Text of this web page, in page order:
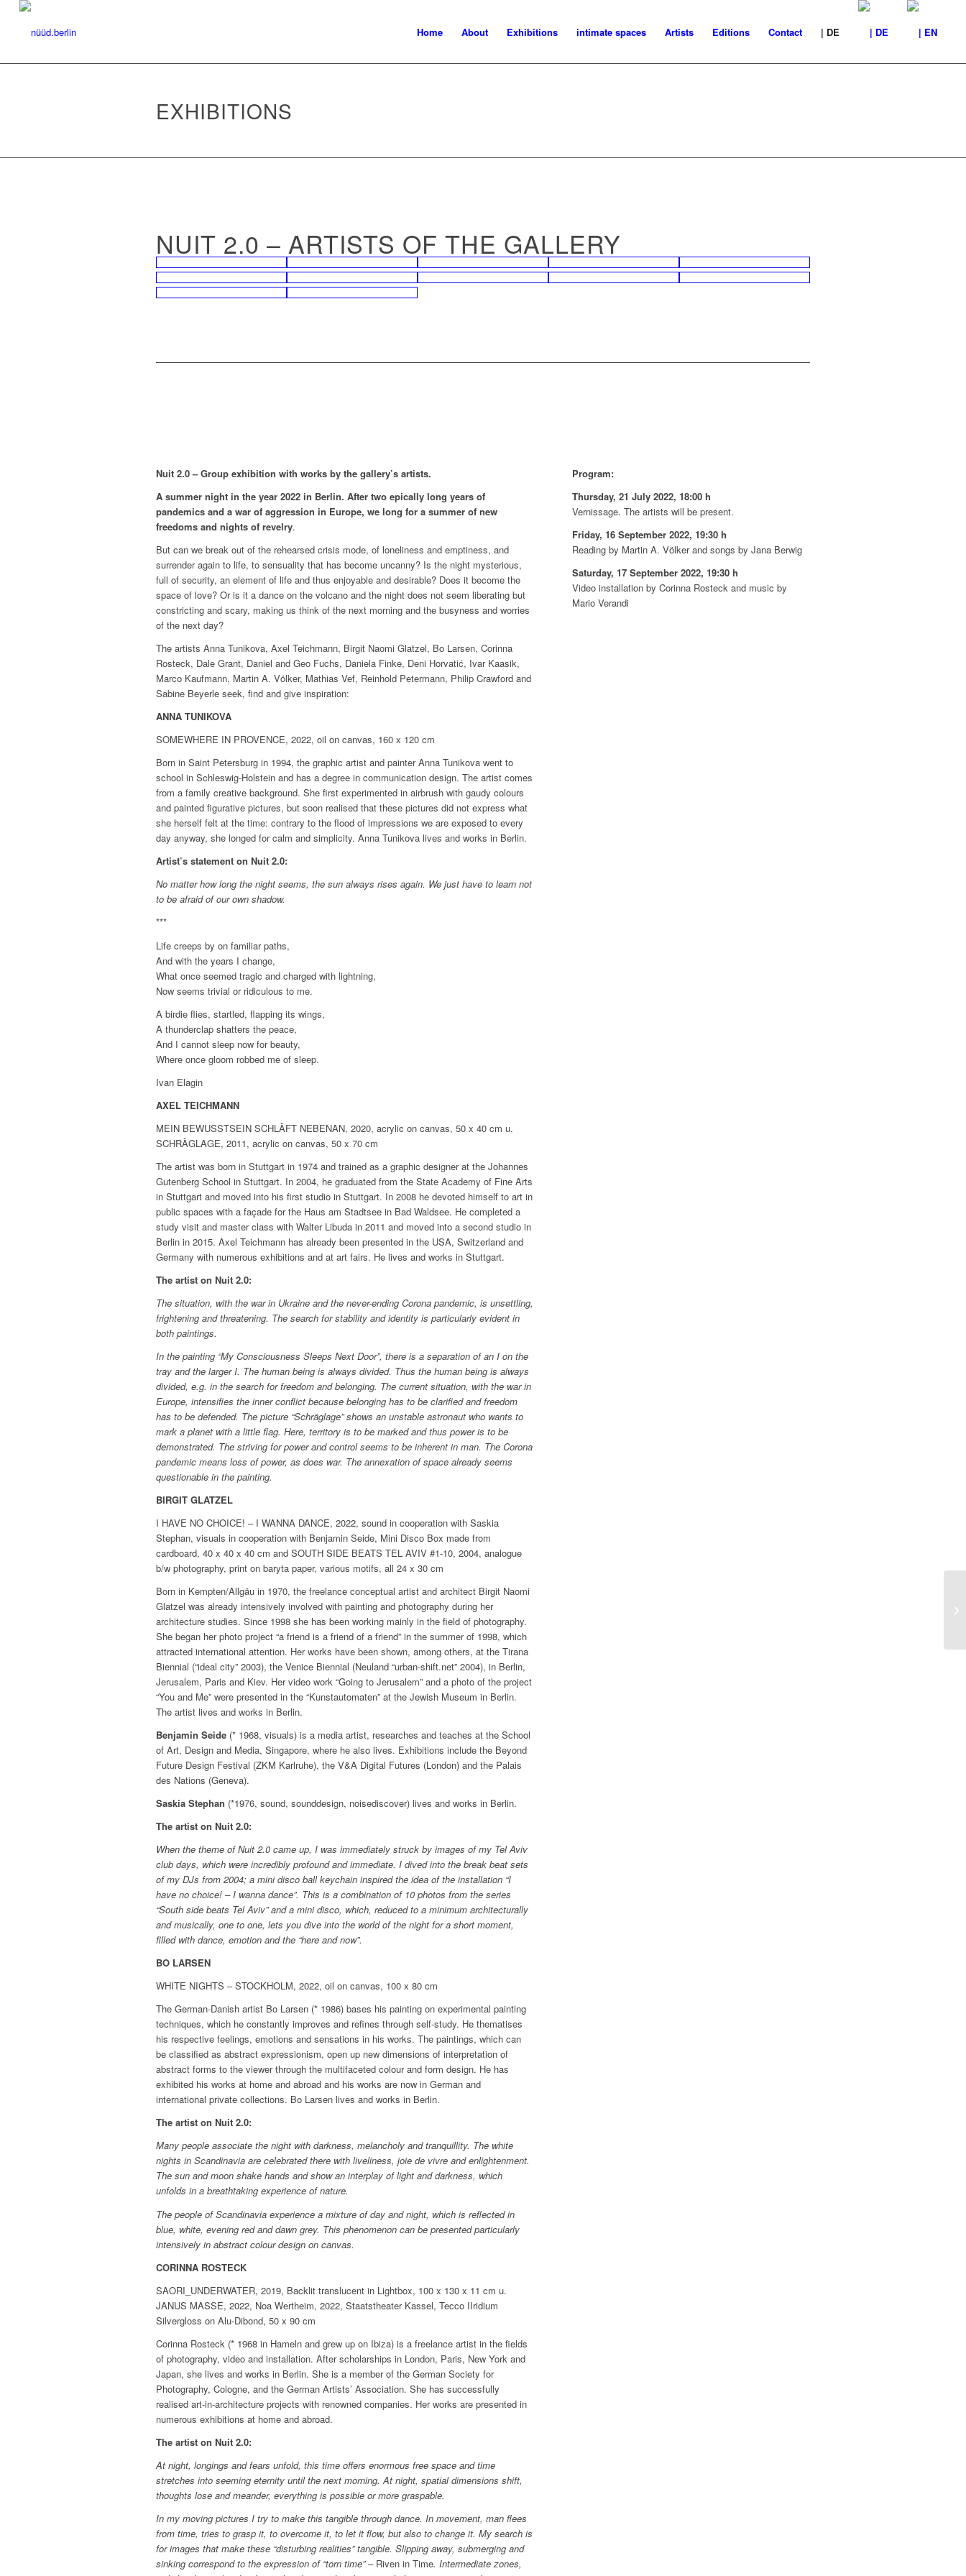
Home About Exhibitions intimate spaces Artists Editions Contact | DE
EXHIBITIONS
NUIT 2.0 – ARTISTS OF THE GALLERY
Nuit 2.0 – Group exhibition with works by the gallery’s artists.
A summer night in the year 2022 in Berlin. After two epically long years of
pandemics and a war of aggression in Europe, we long for a summer of new
freedoms and nights of revelry.
But can we break out of the rehearsed crisis mode, of loneliness and emptiness, and
surrender again to life, to sensuality that has become uncanny? Is the night mysterious,
full of security, an element of life and thus enjoyable and desirable? Does it become the
space of love? Or is it a dance on the volcano and the night does not seem liberating but
constricting and scary, making us think of the next morning and the busyness and worries
of the next day?
The artists Anna Tunikova, Axel Teichmann, Birgit Naomi Glatzel, Bo Larsen, Corinna
Rosteck, Dale Grant, Daniel and Geo Fuchs, Daniela Finke, Deni Horvatić, Ivar Kaasik,
Marco Kaufmann, Martin A. Völker, Mathias Vef, Reinhold Petermann, Philip Crawford and
Sabine Beyerle seek, find and give inspiration:
ANNA TUNIKOVA
SOMEWHERE IN PROVENCE, 2022, oil on canvas, 160 x 120 cm
Born in Saint Petersburg in 1994, the graphic artist and painter Anna Tunikova went to
school in Schleswig-Holstein and has a degree in communication design. The artist comes
from a family creative background. She first experimented in airbrush with gaudy colours
and painted figurative pictures, but soon realised that these pictures did not express what
she herself felt at the time: contrary to the flood of impressions we are exposed to every
day anyway, she longed for calm and simplicity. Anna Tunikova lives and works in Berlin.
Artist’s statement on Nuit 2.0:
No matter how long the night seems, the sun always rises again. We just have to learn not
to be afraid of our own shadow.
***
Life creeps by on familiar paths,
And with the years I change,
What once seemed tragic and charged with lightning,
Now seems trivial or ridiculous to me.
A birdie flies, startled, flapping its wings,
A thunderclap shatters the peace,
And I cannot sleep now for beauty,
Where once gloom robbed me of sleep.
Ivan Elagin
AXEL TEICHMANN
MEIN BEWUSSTSEIN SCHLÄFT NEBENAN, 2020, acrylic on canvas, 50 x 40 cm u.
SCHRÄGLAGE, 2011, acrylic on canvas, 50 x 70 cm
The artist was born in Stuttgart in 1974 and trained as a graphic designer at the Johannes
Gutenberg School in Stuttgart. In 2004, he graduated from the State Academy of Fine Arts
in Stuttgart and moved into his first studio in Stuttgart. In 2008 he devoted himself to art in
public spaces with a façade for the Haus am Stadtsee in Bad Waldsee. He completed a
study visit and master class with Walter Libuda in 2011 and moved into a second studio in
Berlin in 2015. Axel Teichmann has already been presented in the USA, Switzerland and
Germany with numerous exhibitions and at art fairs. He lives and works in Stuttgart.
The artist on Nuit 2.0:
The situation, with the war in Ukraine and the never-ending Corona pandemic, is unsettling,
frightening and threatening. The search for stability and identity is particularly evident in
both paintings.
In the painting “My Consciousness Sleeps Next Door”, there is a separation of an I on the
tray and the larger I. The human being is always divided. Thus the human being is always
divided, e.g. in the search for freedom and belonging. The current situation, with the war in
Europe, intensifies the inner conflict because belonging has to be clarified and freedom
has to be defended. The picture “Schräglage” shows an unstable astronaut who wants to
mark a planet with a little flag. Here, territory is to be marked and thus power is to be
demonstrated. The striving for power and control seems to be inherent in man. The Corona
pandemic means loss of power, as does war. The annexation of space already seems
questionable in the painting.
BIRGIT GLATZEL
I HAVE NO CHOICE! – I WANNA DANCE, 2022, sound in cooperation with Saskia
Stephan, visuals in cooperation with Benjamin Seide, Mini Disco Box made from
cardboard, 40 x 40 x 40 cm and SOUTH SIDE BEATS TEL AVIV #1-10, 2004, analogue
b/w photography, print on baryta paper, various motifs, all 24 x 30 cm
Born in Kempten/Allgäu in 1970, the freelance conceptual artist and architect Birgit Naomi
Glatzel was already intensively involved with painting and photography during her
architecture studies. Since 1998 she has been working mainly in the field of photography.
She began her photo project “a friend is a friend of a friend” in the summer of 1998, which
attracted international attention. Her works have been shown, among others, at the Tirana
Biennial (“ideal city” 2003), the Venice Biennial (Neuland “urban-shift.net” 2004), in Berlin,
Jerusalem, Paris and Kiev. Her video work “Going to Jerusalem” and a photo of the project
“You and Me” were presented in the “Kunstautomaten” at the Jewish Museum in Berlin.
The artist lives and works in Berlin.
Benjamin Seide (* 1968, visuals) is a media artist, researches and teaches at the School
of Art, Design and Media, Singapore, where he also lives. Exhibitions include the Beyond
Future Design Festival (ZKM Karlruhe), the V&A Digital Futures (London) and the Palais
des Nations (Geneva).
Saskia Stephan (*1976, sound, sounddesign, noisediscover) lives and works in Berlin.
The artist on Nuit 2.0:
When the theme of Nuit 2.0 came up, I was immediately struck by images of my Tel Aviv
club days, which were incredibly profound and immediate. I dived into the break beat sets
of my DJs from 2004; a mini disco ball keychain inspired the idea of the installation “I
have no choice! – I wanna dance”. This is a combination of 10 photos from the series
“South side beats Tel Aviv” and a mini disco, which, reduced to a minimum architecturally
and musically, one to one, lets you dive into the world of the night for a short moment,
filled with dance, emotion and the “here and now”.
BO LARSEN
WHITE NIGHTS – STOCKHOLM, 2022, oil on canvas, 100 x 80 cm
The German-Danish artist Bo Larsen (* 1986) bases his painting on experimental painting
techniques, which he constantly improves and refines through self-study. He thematises
his respective feelings, emotions and sensations in his works. The paintings, which can
be classified as abstract expressionism, open up new dimensions of interpretation of
abstract forms to the viewer through the multifaceted colour and form design. He has
exhibited his works at home and abroad and his works are now in German and
international private collections. Bo Larsen lives and works in Berlin.
The artist on Nuit 2.0:
Many people associate the night with darkness, melancholy and tranquillity. The white
nights in Scandinavia are celebrated there with liveliness, joie de vivre and enlightenment.
The sun and moon shake hands and show an interplay of light and darkness, which
unfolds in a breathtaking experience of nature.
The people of Scandinavia experience a mixture of day and night, which is reflected in
blue, white, evening red and dawn grey. This phenomenon can be presented particularly
intensively in abstract colour design on canvas.
CORINNA ROSTECK
SAORI_UNDERWATER, 2019, Backlit translucent in Lightbox, 100 x 130 x 11 cm u.
JANUS MASSE, 2022, Noa Wertheim, 2022, Staatstheater Kassel, Tecco IIridium
Silvergloss on Alu-Dibond, 50 x 90 cm
Corinna Rosteck (* 1968 in Hameln and grew up on Ibiza) is a freelance artist in the fields
of photography, video and installation. After scholarships in London, Paris, New York and
Japan, she lives and works in Berlin. She is a member of the German Society for
Photography, Cologne, and the German Artists’ Association. She has successfully
realised art-in-architecture projects with renowned companies. Her works are presented in
numerous exhibitions at home and abroad.
The artist on Nuit 2.0:
At night, longings and fears unfold, this time offers enormous free space and time
stretches into seeming eternity until the next morning. At night, spatial dimensions shift,
thoughts lose and meander, everything is possible or more graspable.
In my moving pictures I try to make this tangible through dance. In movement, man flees
from time, tries to grasp it, to overcome it, to let it flow, but also to change it. My search is
for images that make these “disturbing realities” tangible. Slipping away, submerging and
sinking correspond to the expression of “torn time” – Riven in Time. Intermediate zones,
Program:
Thursday, 21 July 2022, 18:00 h
Vernissage. The artists will be present.
Friday, 16 September 2022, 19:30 h
Reading by Martin A. Völker and songs by Jana Berwig
Saturday, 17 September 2022, 19:30 h
Video installation by Corinna Rosteck and music by
Mario Verandi